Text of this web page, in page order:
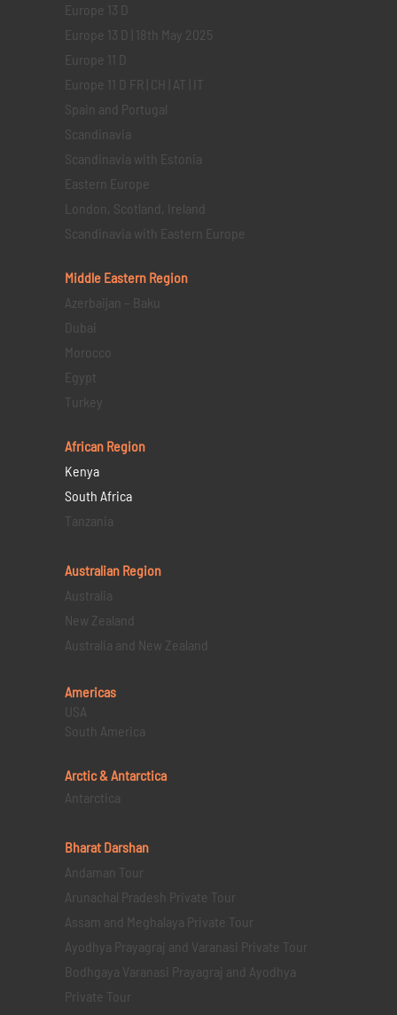
Europe 13 D
Europe 13 D | 18th May 2025
Europe 11 D
Europe 11 D FR | CH | AT | IT
Spain and Portugal
Scandinavia
Scandinavia with Estonia
Eastern Europe
London, Scotland, Ireland
Scandinavia with Eastern Europe
Middle Eastern Region
Azerbaijan – Baku
Dubai
Morocco
Egypt
Turkey
African Region
Kenya
South Africa
Tanzania
Australian Region
Australia
New Zealand
Australia and New Zealand
Americas
USA
South America
Arctic & Antarctica
Antarctica
Bharat Darshan
Andaman Tour
Arunachal Pradesh Private Tour
Assam and Meghalaya Private Tour
Ayodhya Prayagraj and Varanasi Private Tour
Bodhgaya Varanasi Prayagraj and Ayodhya
Private Tour